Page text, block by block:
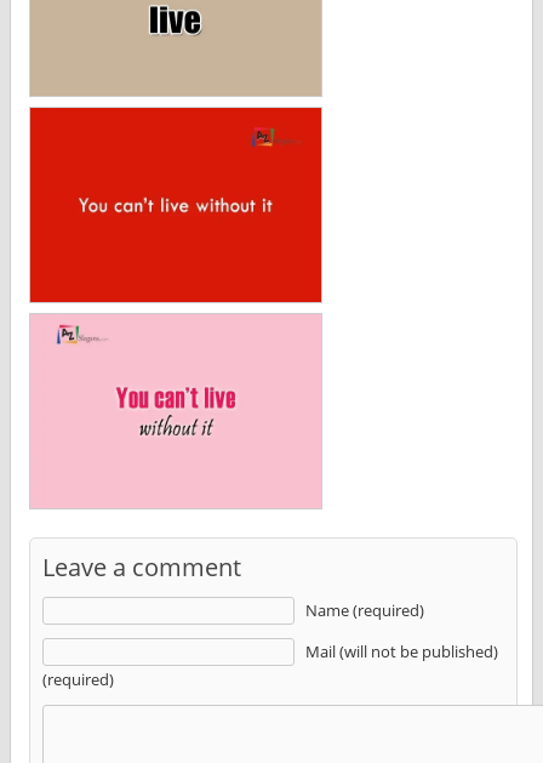
Leave a comment
Name (required)
Mail (will not be published)
(required)